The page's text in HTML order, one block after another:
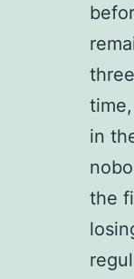
in
the